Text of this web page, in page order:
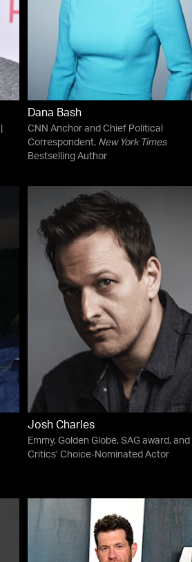
Dana Bash
CNN Anchor and Chief Political
Correspondent, New York Times
Bestselling Author
Josh Charles
Emmy, Golden Globe, SAG award, and
Critics’ Choice-Nominated Actor